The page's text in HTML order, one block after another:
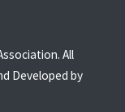
All
Developed by